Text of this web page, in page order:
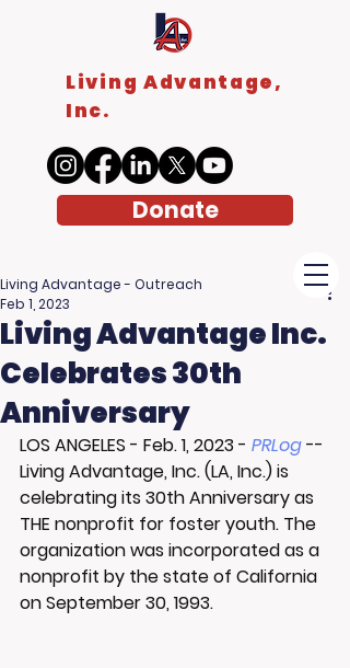
Living Advantage,
Inc.
Donate
Living Advantage Inc.
Celebrates 30th
Anniversary
Living Advantage - Outreach
Feb 1, 2023
LOS ANGELES - Feb. 1, 2023 - PRLog --
Living Advantage, Inc. (LA, Inc.) is
celebrating its 30th Anniversary as
THE nonprofit for foster youth. The
organization was incorporated as a
nonprofit by the state of California
on September 30, 1993.